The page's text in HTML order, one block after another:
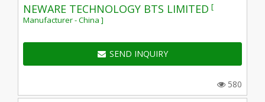
NEWARE TECHNOLOGY BTS LIMITED [
Manufacturer - China ]
SEND INQUIRY
580